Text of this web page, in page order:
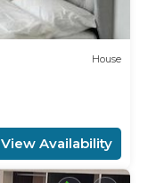
House
View Availability